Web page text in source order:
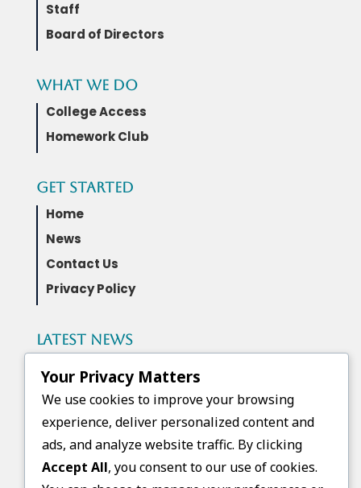
Staff
Board of Directors
What We Do
College Access
Homework Club
Get Started
Home
News
Contact Us
Privacy Policy
Latest News
Higher Education Commission awarded
FGCB a Next Generation Scholars Grant
Upcoming Events
No events found.
Your Privacy Matters
We use cookies to improve your browsing
experience, deliver personalized content and
ads, and analyze website traffic. By clicking
Accept All, you consent to our use of cookies.